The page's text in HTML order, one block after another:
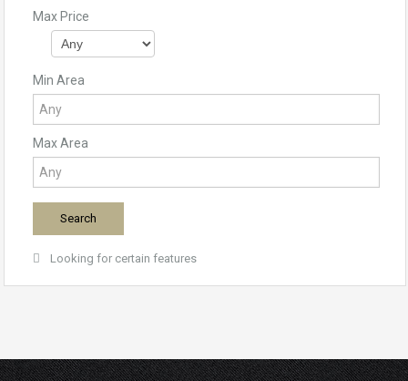
Max Price
Min Area
Max Area
Looking for certain features